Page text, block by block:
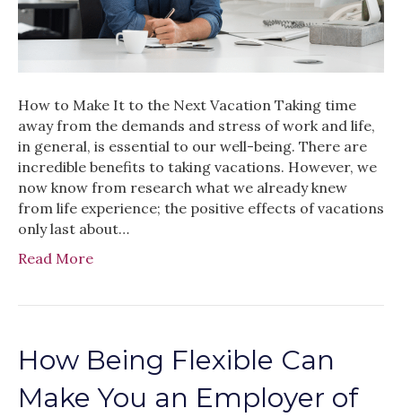
How to Make It to the Next Vacation Taking time
away from the demands and stress of work and life,
in general, is essential to our well-being. There are
incredible benefits to taking vacations. However, we
now know from research what we already knew
from life experience; the positive effects of vacations
only last about…
Read More
How Being Flexible Can
Make You an Employer of